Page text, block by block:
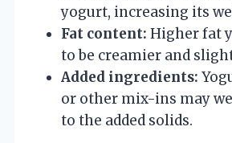
yogurt, increasing its
Fat content: Higher fat
to be creamier and
Added ingredients:
or other mix-ins may
to the added solids.